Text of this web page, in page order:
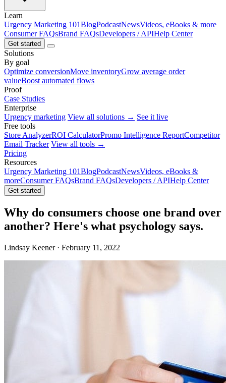
Learn
Urgency Marketing 101BlogPodcastNewsVideos, eBooks & more
Consumer FAQsBrand FAQsDevelopers / APIHelp Center
Get started
Solutions
By goal
Optimize conversionMove inventoryGrow average order
valueBoost automated flows
Proof
Case Studies
Enterprise
Urgency marketing View all solutions → See it live
Free tools
Store AnalyzerROI CalculatorPromo Intelligence ReportCompetitor
Email Tracker View all tools →
Pricing
Resources
Urgency Marketing 101BlogPodcastNewsVideos, eBooks &
moreConsumer FAQsBrand FAQsDevelopers / APIHelp Center
Get started
Why do consumers choose one brand over
another? Here's what psychology says.
Lindsay Keener · February 11, 2022